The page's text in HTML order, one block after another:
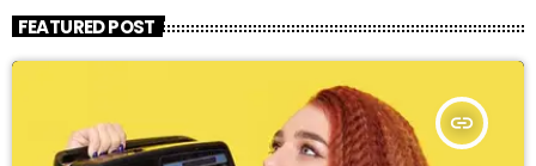
FEATURED POST
insert_link